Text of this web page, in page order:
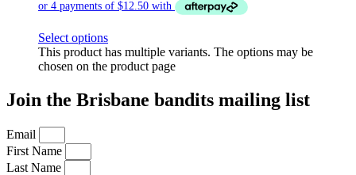
Select options
This product has multiple variants. The options may be
chosen on the product page
Join the Brisbane bandits mailing list
Email
First Name
Last Name